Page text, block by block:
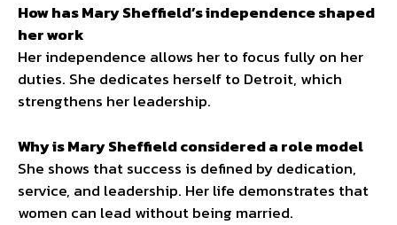
How has Mary Sheffield’s independence shaped
her work
Her independence allows her to focus fully on her
duties. She dedicates herself to Detroit, which
strengthens her leadership.
Why is Mary Sheffield considered a role model
She shows that success is defined by dedication,
service, and leadership. Her life demonstrates that
women can lead without being married.